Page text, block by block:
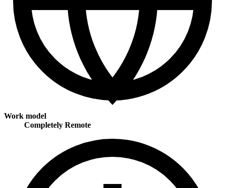
Work model
Completely Remote